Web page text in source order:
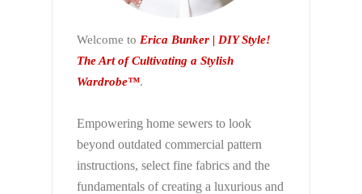
Welcome to Erica Bunker | DIY Style!
The Art of Cultivating a Stylish
Wardrobe™.
Empowering home sewers to look
beyond outdated commercial pattern
instructions, select fine fabrics and the
fundamentals of creating a luxurious and